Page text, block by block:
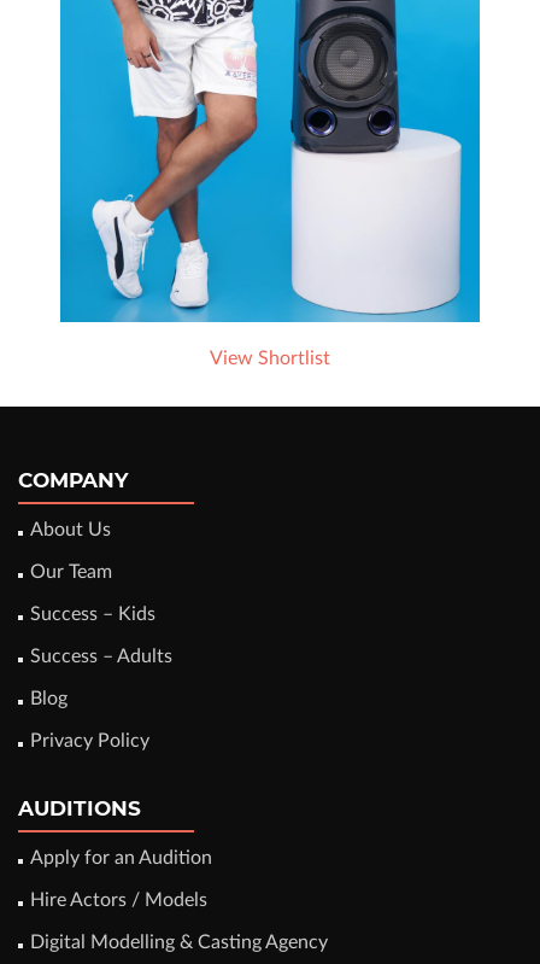
View Shortlist
COMPANY
About Us
Our Team
Success – Kids
Success – Adults
Blog
Privacy Policy
AUDITIONS
Apply for an Audition
Hire Actors / Models
Digital Modelling & Casting Agency